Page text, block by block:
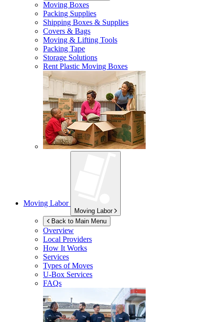
Moving Boxes
Packing Supplies
Shipping Boxes & Supplies
Covers & Bags
Moving & Lifting Tools
Packing Tape
Storage Solutions
Rent Plastic Moving Boxes
Moving Labor
Moving Labor
Back to Main Menu
Overview
Local Providers
How It Works
Services
Types of Moves
U-Box Services
FAQs